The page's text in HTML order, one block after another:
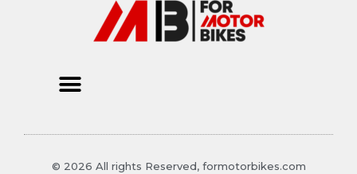
© 2026 All rights Reserved, formotorbikes.com